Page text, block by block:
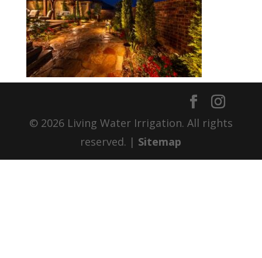
© 2026 Living Water Irrigation. All rights
reserved. | Sitemap